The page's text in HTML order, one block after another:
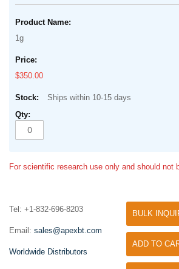
1g
$350.00
Ships within 10-15 days
For scientific research use only and should not
Tel: +1-832-696-8203
Email: sales@apexbt.com
Worldwide Distributors
BULK
ADD TO